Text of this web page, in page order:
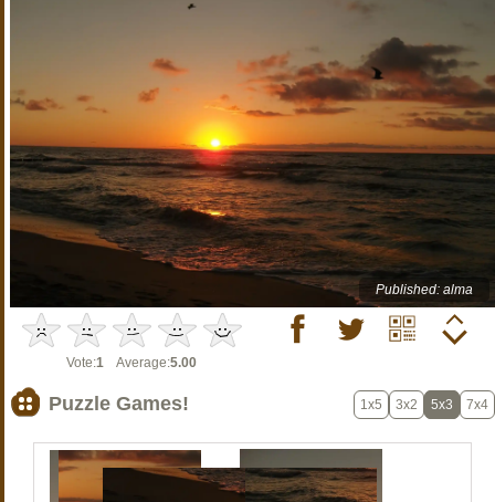
Published: alma
Vote:1 Average:5.00
Puzzle Games! 1x5 3x2 5x3 7x4